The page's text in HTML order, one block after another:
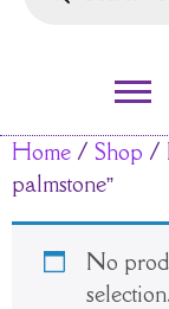
Home / Shop /
palmstone”
No
selection.